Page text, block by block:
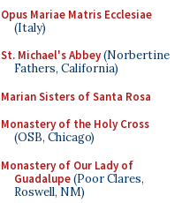
Opus Mariae Matris Ecclesiae
(Italy)
St. Michael's Abbey(Norbertine
Fathers, California)
Marian Sisters of Santa Rosa
Monastery of the Holy Cross
(OSB, Chicago)
Monastery of Our Lady of
Guadalupe(Poor Clares,
Roswell, NM)